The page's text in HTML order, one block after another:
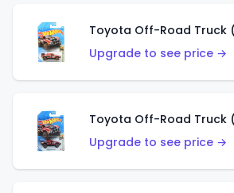
Toyota Off-Road Truck
Upgrade to see price →
Toyota Off-Road Truck
Upgrade to see price →